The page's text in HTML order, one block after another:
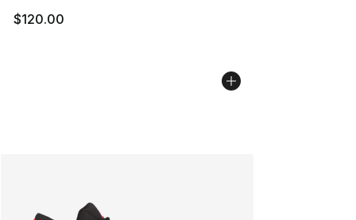
$120.00